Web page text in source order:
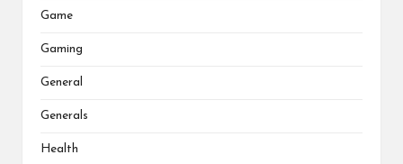
Game
Gaming
General
Generals
Health